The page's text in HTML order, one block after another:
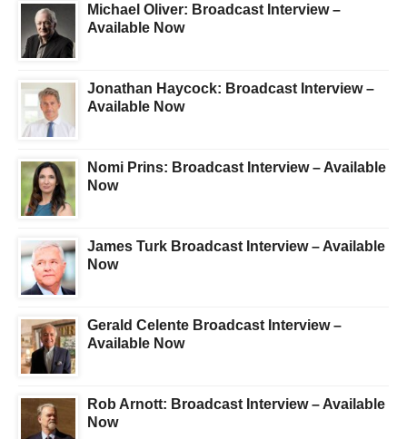
Michael Oliver: Broadcast Interview –
Available Now
Jonathan Haycock: Broadcast Interview –
Available Now
Nomi Prins: Broadcast Interview – Available
Now
James Turk Broadcast Interview – Available
Now
Gerald Celente Broadcast Interview –
Available Now
Rob Arnott: Broadcast Interview – Available
Now